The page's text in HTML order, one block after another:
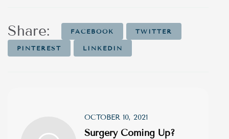
Share: FACEBOOK TWITTER
PINTEREST LINKEDIN
OCTOBER 10, 2021
Surgery Coming Up?